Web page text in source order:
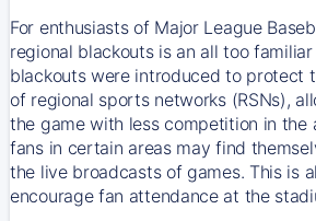
For enthusiasts of Major League
regional blackouts is an all too
blackouts were introduced to protect
of regional sports networks (RSNs),
the game with less competition in the
fans in certain areas may find
the live broadcasts of games. This is
encourage fan attendance at the